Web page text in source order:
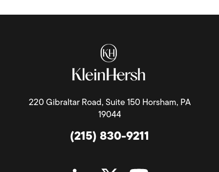
220 Gibraltar Road, Suite 150 Horsham, PA
19044
(215) 830-9211